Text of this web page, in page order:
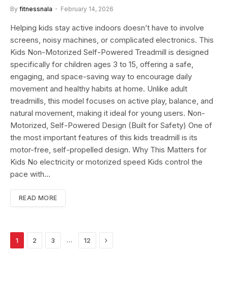
By fitnessnala February 14, 2026
Helping kids stay active indoors doesn’t have to involve
screens, noisy machines, or complicated electronics. This
Kids Non-Motorized Self-Powered Treadmill is designed
specifically for children ages 3 to 15, offering a safe,
engaging, and space-saving way to encourage daily
movement and healthy habits at home. Unlike adult
treadmills, this model focuses on active play, balance, and
natural movement, making it ideal for young users. Non-
Motorized, Self-Powered Design (Built for Safety) One of
the most important features of this kids treadmill is its
motor-free, self-propelled design. Why This Matters for
Kids No electricity or motorized speed Kids control the
pace with…
READ MORE
1 2 3 … 12 Next